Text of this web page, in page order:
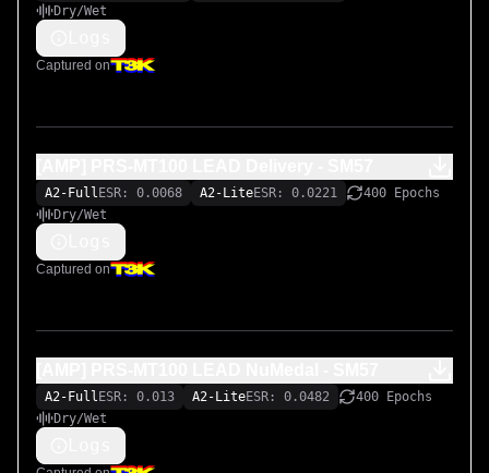
Dry/Wet
Captured on
A2-Full ESR: 0.0068 A2-LiteESR: 0.0221
400 Epochs
Dry/Wet
Captured on
A2-Full ESR: 0.013 A2-LiteESR: 0.0482
400 Epochs
Dry/Wet